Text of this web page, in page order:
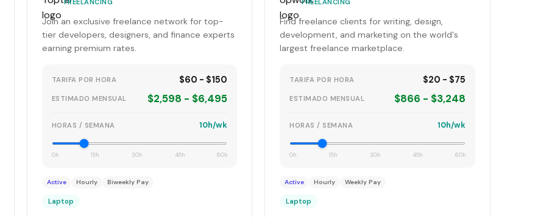
FREELANCING
Join an exclusive freelance network for top-
tier developers, designers, and finance experts
earning premium rates.
TARIFA POR HORA $60 - $150
ESTIMADO MENSUAL $2,598 - $6,495
HORAS / SEMANA 10h/wk
0h 15h 30h 45h 60h
Active Hourly Biweekly Pay
Laptop
FREELANCING
Find freelance clients for writing, design,
development, and marketing on the world's
largest freelance marketplace.
TARIFA POR HORA $20 - $75
ESTIMADO MENSUAL $866 - $3,248
HORAS / SEMANA 10h/wk
0h 15h 30h 45h 60h
Active Hourly Weekly Pay
Laptop